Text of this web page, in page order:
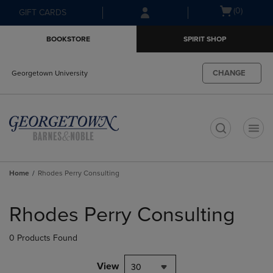
Skip
to
Skip
to
menu
GIFT CARDS
Open(0)
BOOKSTORE SPIRIT SHOP
Georgetown University CHANGE
Home Rhodes Perry Consulting
products
Rhodes Perry Consulting
0 Products Found
View 30